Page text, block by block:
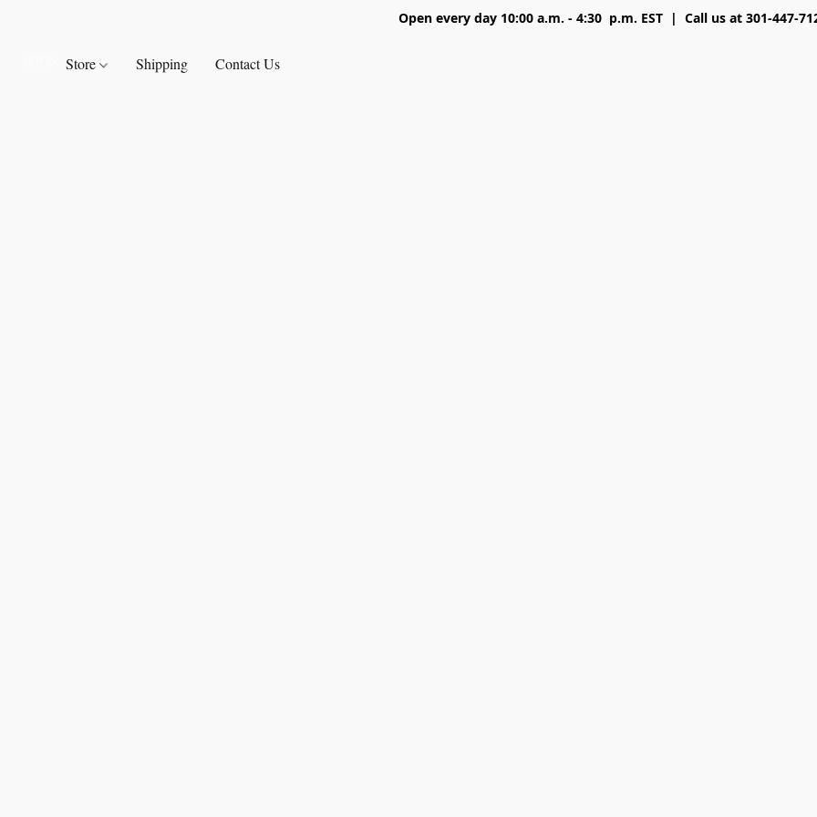
Open every day 10:00 a.m. - 4:30 p.m. EST | Call us at 301-447-
Store Shipping Contact Us